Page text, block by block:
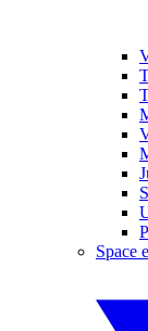
Space